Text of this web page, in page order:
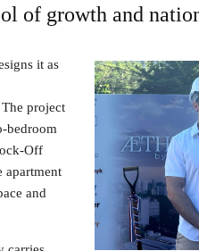
of growth and
it as
project
bedroom
Off
apartment
and